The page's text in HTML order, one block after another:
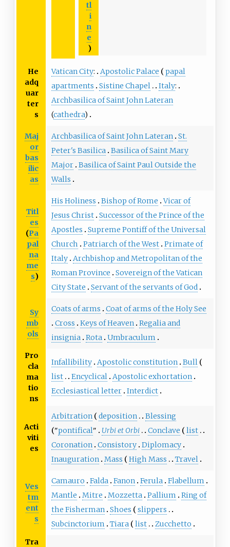
tl
i
n
e
)
He
adq
uar
ter
s
Vatican City: Apostolic Palace
papal
apartments
Sistine Chapel Italy:
Archbasilica of Saint John Lateran
(cathedra)
Maj
or
bas
ilic
as
Archbasilica of Saint John Lateran St.
Peter's Basilica Basilica of Saint Mary
Major Basilica of Saint Paul Outside the
Walls
Titl
es
(Pa
pal
na
me
s)
His Holiness Bishop of Rome Vicar of
Jesus Christ Successor of the Prince of the
Apostles
Supreme Pontiff of the Universal
Church
Patriarch of the West Primate of
Italy Archbishop and Metropolitan of the
Roman Province
Sovereign of the Vatican
City State
Servant of the servants of God
Sy
mb
ols
Coats of arms
Coat of arms of the Holy See
Cross
Keys of Heaven Regalia and
insignia Rota Umbraculum
Pro
cla
ma
tio
ns
Infallibility Apostolic constitution Bull
list
Encyclical Apostolic exhortation
Ecclesiastical letter Interdict
Acti
viti
es
Arbitration deposition
Blessing
"pontifical" Urbi et Orbi Conclave
list
Coronation Consistory Diplomacy
Inauguration Mass High Mass Travel
Ves
tm
ent
s
Camauro Falda Fanon Ferula Flabellum
Mantle
Mitre Mozzetta Pallium
Ring of
the Fisherman Shoes
slippers
Subcinctorium
Tiara list
Zucchetto
Tra